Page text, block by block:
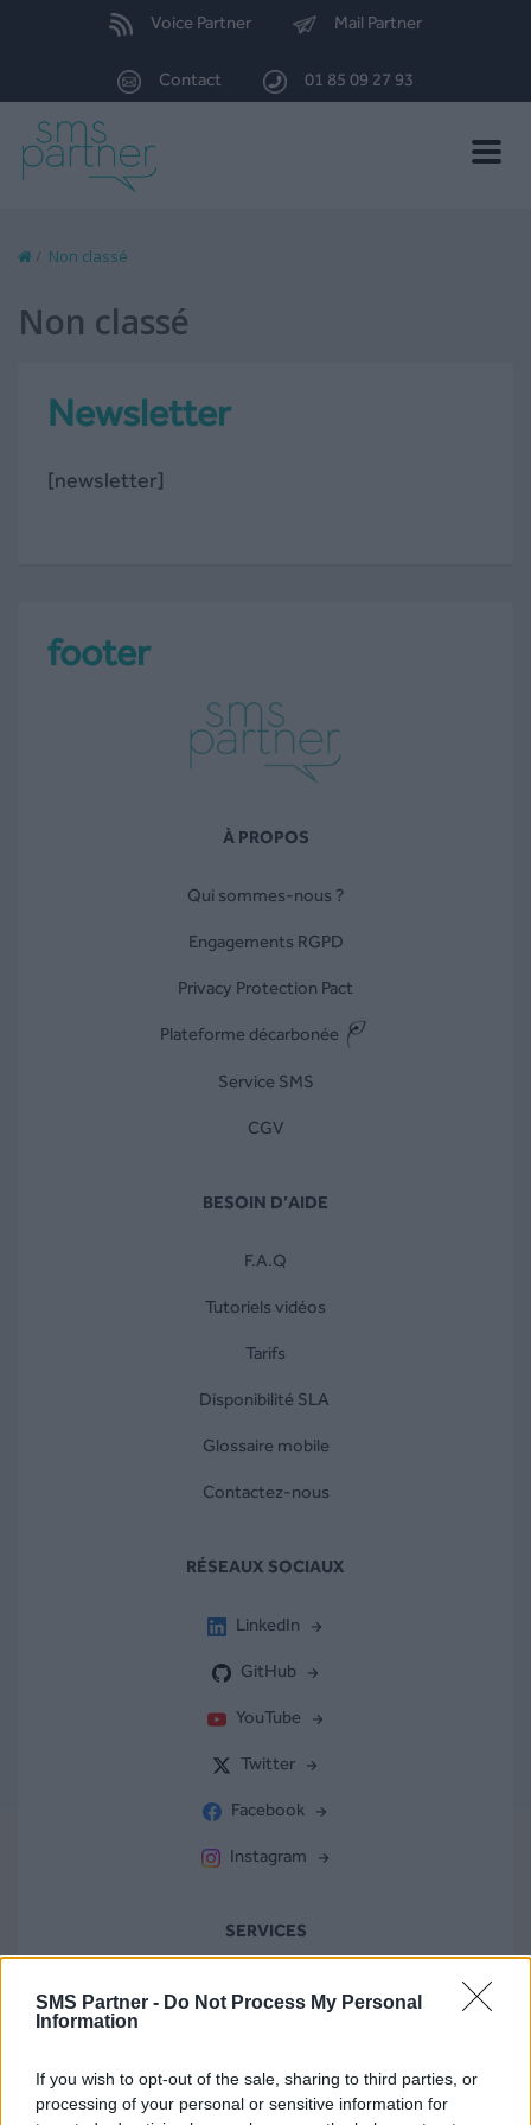
SMS Partner - Do Not Process My Personal
Information
If you wish to opt-out of the sale, sharing to third parties, or
processing of your personal or sensitive information for
Voice Partner Mail Partner
Contact 01 85 09 27 93
Toggle
/ Non classé
Non classé
Newsletter
[newsletter]
footer
À PROPOS
Qui sommes-nous ?
Engagements RGPD
Privacy Protection Pact
Plateforme décarbonée
Service SMS
CGV
BESOIN D’AIDE
F.A.Q
Tutoriels vidéos
Tarifs
Disponibilité SLA
Glossaire mobile
Contactez-nous
RÉSEAUX SOCIAUX
LinkedIn
GitHub
YouTube
Twitter
Facebook
Instagram
SERVICES
Numéro virtuel